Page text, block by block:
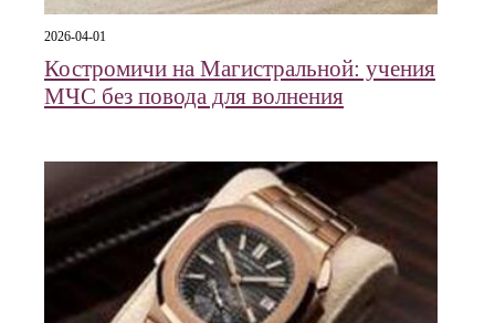
2026-04-01
Костромичи на Магистральной: учения
МЧС без повода для волнения